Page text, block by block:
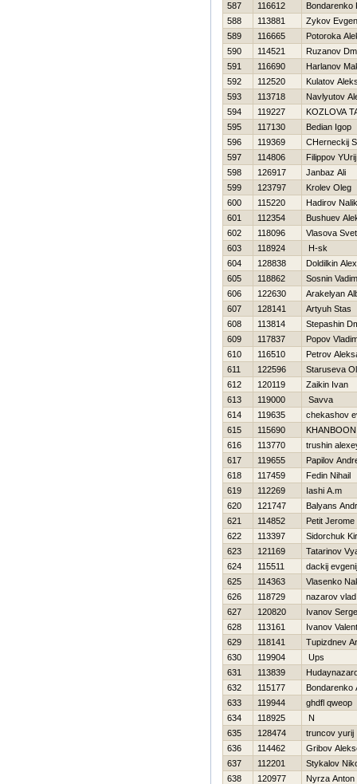
587
116612
Bondarenko
588
113881
Zykov
589
116665
Potoroka
590
114521
Ruzanov
591
116690
Harlanov
592
112520
Kulatov
593
113718
Navlyutov
594
119227
KOZLOVA
595
117130
Bedian Igop
596
119369
CHerneckij
597
114806
Filippov YUrij
598
126917
Janbaz Ali
599
123797
Krolev Oleg
600
115220
Нadirov Nalik
601
112354
Bushuev
602
118096
Vlasova
603
118924
Н-sk
604
128838
Doldilkin Alex
605
118862
Sosnin Vadim
606
122630
Arakelyan
607
128141
Artyuh Stas
608
113814
Stepashin
609
117837
Popov
610
116510
Petrov
611
122596
Staruseva
612
120119
Zaikin Ivan
613
119000
Savva
614
119635
chekashov
615
115690
616
113770
trushin
617
119655
Papilov
618
117459
Fedin Nihail
619
112269
Iashi A.m
620
121747
Balyans
621
114852
Petit Jerome
622
113397
Sidorchuk
623
121169
Tatarinov
624
115511
dackij evgenij
625
114363
Vlasenko
626
118729
nazarov vlad
627
120820
Ivanov
628
113161
Ivanov
629
118141
Tupizdnev
630
119904
Ups
631
113839
632
115177
Bondarenko
633
119944
ghdfl qweop
634
118925
N
635
128474
truncov yurij
636
114462
Gribov
637
112201
Stykalov
638
120977
Nyrza Anton